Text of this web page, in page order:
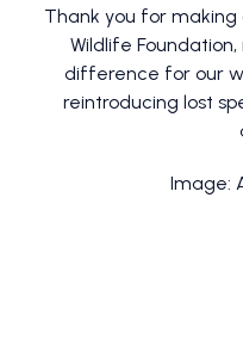
Thank you for making
Wildlife
difference for our
reintroducing lost
Image: